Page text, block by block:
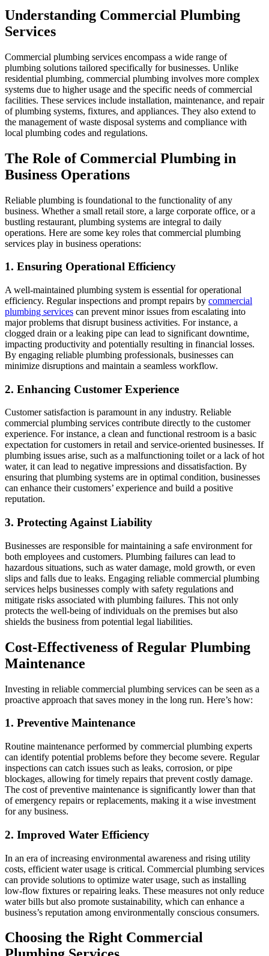
Understanding Commercial Plumbing
Services
Commercial plumbing services encompass a wide range of
plumbing solutions tailored specifically for businesses. Unlike
residential plumbing, commercial plumbing involves more complex
systems due to higher usage and the specific needs of commercial
facilities. These services include installation, maintenance, and repair
of plumbing systems, fixtures, and appliances. They also extend to
the management of waste disposal systems and compliance with
local plumbing codes and regulations.
The Role of Commercial Plumbing in
Business Operations
Reliable plumbing is foundational to the functionality of any
business. Whether a small retail store, a large corporate office, or a
bustling restaurant, plumbing systems are integral to daily
operations. Here are some key roles that commercial plumbing
services play in business operations:
1. Ensuring Operational Efficiency
A well-maintained plumbing system is essential for operational
efficiency. Regular inspections and prompt repairs by commercial
plumbing services can prevent minor issues from escalating into
major problems that disrupt business activities. For instance, a
clogged drain or a leaking pipe can lead to significant downtime,
impacting productivity and potentially resulting in financial losses.
By engaging reliable plumbing professionals, businesses can
minimize disruptions and maintain a seamless workflow.
2. Enhancing Customer Experience
Customer satisfaction is paramount in any industry. Reliable
commercial plumbing services contribute directly to the customer
experience. For instance, a clean and functional restroom is a basic
expectation for customers in retail and service-oriented businesses. If
plumbing issues arise, such as a malfunctioning toilet or a lack of hot
water, it can lead to negative impressions and dissatisfaction. By
ensuring that plumbing systems are in optimal condition, businesses
can enhance their customers’ experience and build a positive
reputation.
3. Protecting Against Liability
Businesses are responsible for maintaining a safe environment for
both employees and customers. Plumbing failures can lead to
hazardous situations, such as water damage, mold growth, or even
slips and falls due to leaks. Engaging reliable commercial plumbing
services helps businesses comply with safety regulations and
mitigate risks associated with plumbing failures. This not only
protects the well-being of individuals on the premises but also
shields the business from potential legal liabilities.
Cost-Effectiveness of Regular Plumbing
Maintenance
Investing in reliable commercial plumbing services can be seen as a
proactive approach that saves money in the long run. Here’s how:
1. Preventive Maintenance
Routine maintenance performed by commercial plumbing experts
can identify potential problems before they become severe. Regular
inspections can catch issues such as leaks, corrosion, or pipe
blockages, allowing for timely repairs that prevent costly damage.
The cost of preventive maintenance is significantly lower than that
of emergency repairs or replacements, making it a wise investment
for any business.
2. Improved Water Efficiency
In an era of increasing environmental awareness and rising utility
costs, efficient water usage is critical. Commercial plumbing services
can provide solutions to optimize water usage, such as installing
low-flow fixtures or repairing leaks. These measures not only reduce
water bills but also promote sustainability, which can enhance a
business’s reputation among environmentally conscious consumers.
Choosing the Right Commercial